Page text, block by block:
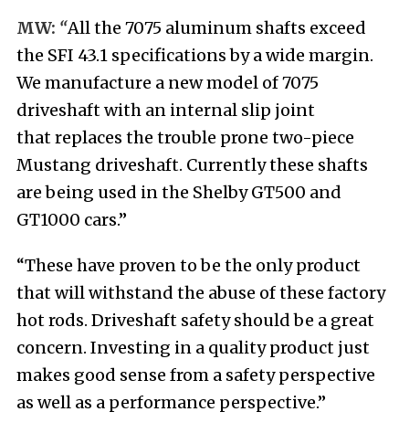
MW: “All the 7075 aluminum shafts exceed
the SFI 43.1 specifications by a wide margin.
We manufacture a new model of 7075
driveshaft with an internal slip joint
that replaces the trouble prone two-piece
Mustang driveshaft. Currently these shafts
are being used in the Shelby GT500 and
GT1000 cars.”
“These have proven to be the only product
that will withstand the abuse of these factory
hot rods. Driveshaft safety should be a great
concern. Investing in a quality product just
makes good sense from a safety perspective
as well as a performance perspective.”